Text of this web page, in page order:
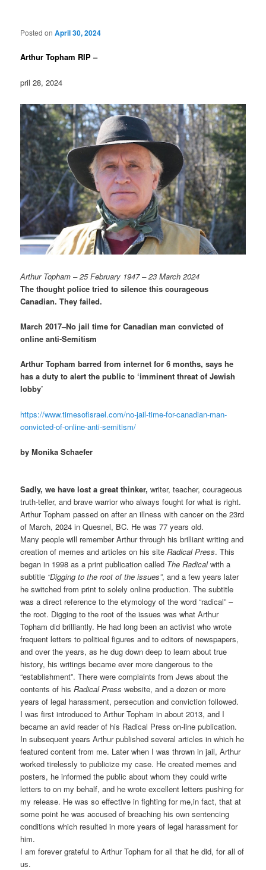
Posted onApril 30, 2024
Arthur Topham RIP –
pril 28, 2024
Arthur Topham – 25 February 1947 – 23 March 2024
The thought police tried to silence this courageous
Canadian. They failed.
March 2017–No jail time for Canadian man convicted of
online anti-Semitism
Arthur Topham barred from internet for 6 months, says he
has a duty to alert the public to ‘imminent threat of Jewish
lobby’
https://www.timesofisrael.com/no-jail-time-for-canadian-man-
convicted-of-online-anti-semitism/
by Monika Schaefer
Sadly, we have lost a great thinker, writer, teacher, courageous
truth-teller, and brave warrior who always fought for what is right.
Arthur Topham passed on after an illness with cancer on the 23rd
of March, 2024 in Quesnel, BC. He was 77 years old.
Many people will remember Arthur through his brilliant writing and
creation of memes and articles on his siteRadical Press. This
began in 1998 as a print publication called The Radicalwith a
subtitle “Digging to the root of the issues”, and a few years later
he switched from print to solely online production. The subtitle
was a direct reference to the etymology of the word “radical” –
the root. Digging to the root of the issues was what Arthur
Topham did brilliantly. He had long been an activist who wrote
frequent letters to political figures and to editors of newspapers,
and over the years, as he dug down deep to learn about true
history, his writings became ever more dangerous to the
“establishment”. There were complaints from Jews about the
contents of hisRadical Press website, and a dozen or more
years of legal harassment, persecution and conviction followed.
I was first introduced to Arthur Topham in about 2013, and I
became an avid reader of his Radical Press on-line publication.
In subsequent years Arthur published several articles in which he
featured content from me. Later when I was thrown in jail, Arthur
worked tirelessly to publicize my case. He created memes and
posters, he informed the public about whom they could write
letters to on my behalf, and he wrote excellent letters pushing for
my release. He was so effective in fighting for me,in fact, that at
some point he was accused of breaching his own sentencing
conditions which resulted in more years of legal harassment for
him.
I am forever grateful to Arthur Topham for all that he did, for all of
us.